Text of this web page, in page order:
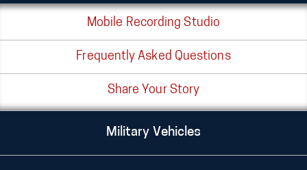
Mobile Recording Studio
Frequently Asked Questions
Share Your Story
Military Vehicles